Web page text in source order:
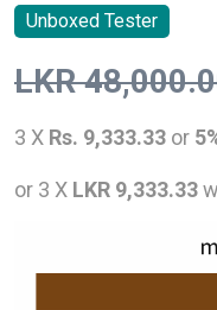
Unboxed Tester
LKR
3 X Rs. 9,333.33 or
or 3 X LKR 9,333.33